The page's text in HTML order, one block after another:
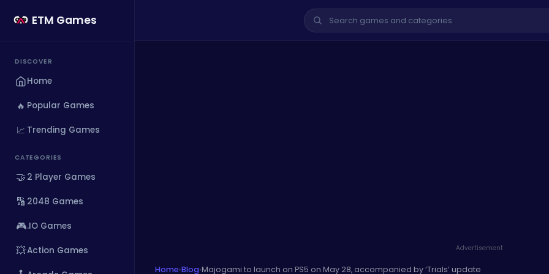
ETM Games
DISCOVER
Home
🔥 Popular Games
📈 Trending Games
CATEGORIES
🤝 2 Player Games
🔢 2048 Games
🎮.IO Games
💥Action Games Advertisement
Home›Blog›Majogami to launch on PS5 on May 28, accompanied by ‘Trials’ update